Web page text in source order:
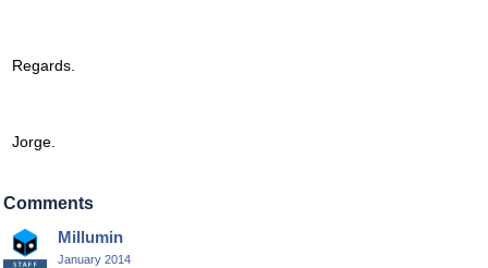
Regards.
Jorge.
Comments
Millumin
January 2014